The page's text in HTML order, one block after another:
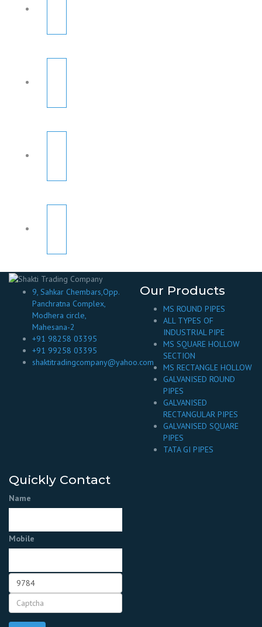
9, Sahkar Chembars,Opp.
Panchratna Complex,
Modhera circle,
Mahesana-2
+91 98258 03395
+91 99258 03395
shaktitradingcompany@yahoo.com
Our Products
MS ROUND PIPES
ALL TYPES OF
INDUSTRIAL PIPE
MS SQUARE HOLLOW
SECTION
MS RECTANGLE HOLLOW
GALVANISED ROUND
PIPES
GALVANISED
RECTANGULAR PIPES
GALVANISED SQUARE
PIPES
TATA GI PIPES
Quickly Contact
Name
Mobile